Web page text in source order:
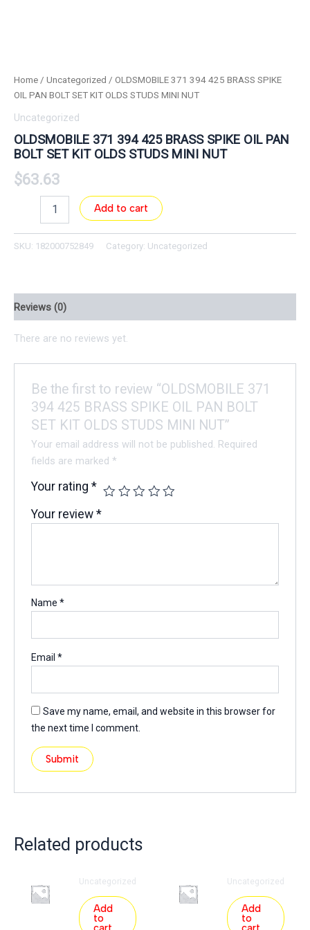
Home / Uncategorized / OLDSMOBILE 371 394 425 BRASS SPIKE
OIL PAN BOLT SET KIT OLDS STUDS MINI NUT
Uncategorized
OLDSMOBILE 371 394 425 BRASS SPIKE OIL PAN
BOLT SET KIT OLDS STUDS MINI NUT
$63.63
Add to cart
SKU: 182000752849 Category: Uncategorized
Reviews (0)
There are no reviews yet.
Be the first to review “OLDSMOBILE 371
394 425 BRASS SPIKE OIL PAN BOLT
SET KIT OLDS STUDS MINI NUT”
Your email address will not be published. Required
fields are marked*
Your rating*
Your review*
Name*
Email*
Save my name, email, and website in this browser for
the next time I comment.
Related products
Uncategorized
Add
to
Uncategorized
Add
to